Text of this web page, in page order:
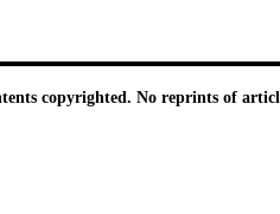
copyrighted. No reprints of